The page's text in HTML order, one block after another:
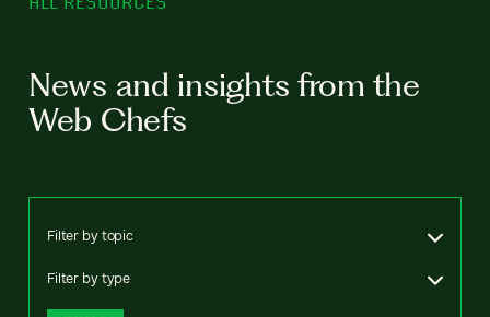
News and insights from the
Web Chefs
Filter by topic
Filter by type